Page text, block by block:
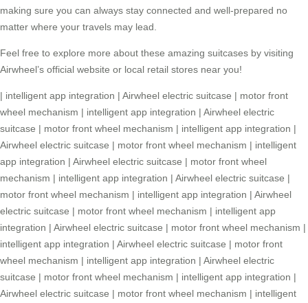
making sure you can always stay connected and well-prepared no
matter where your travels may lead.
Feel free to explore more about these amazing suitcases by visiting
Airwheel’s official website or local retail stores near you!
| intelligent app integration | Airwheel electric suitcase | motor front
wheel mechanism | intelligent app integration | Airwheel electric
suitcase | motor front wheel mechanism | intelligent app integration |
Airwheel electric suitcase | motor front wheel mechanism | intelligent
app integration | Airwheel electric suitcase | motor front wheel
mechanism | intelligent app integration | Airwheel electric suitcase |
motor front wheel mechanism | intelligent app integration | Airwheel
electric suitcase | motor front wheel mechanism | intelligent app
integration | Airwheel electric suitcase | motor front wheel mechanism |
intelligent app integration | Airwheel electric suitcase | motor front
wheel mechanism | intelligent app integration | Airwheel electric
suitcase | motor front wheel mechanism | intelligent app integration |
Airwheel electric suitcase | motor front wheel mechanism | intelligent